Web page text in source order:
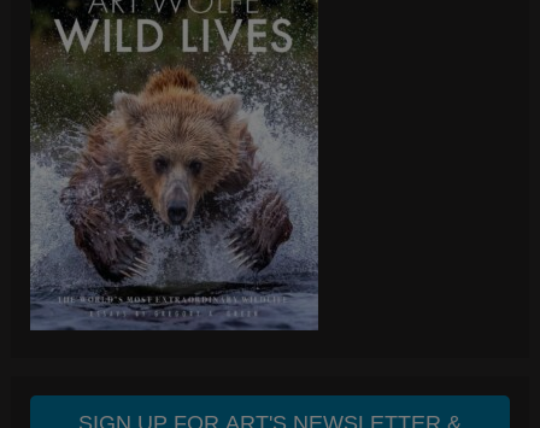
SIGN UP FOR ART'S NEWSLETTER &